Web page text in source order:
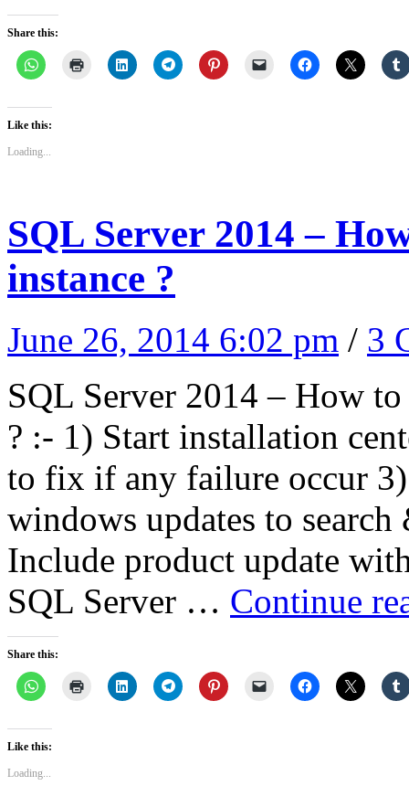
Share this:
Like this:
Loading...
SQL Server 2014 –
instance ?
June 26, 2014 6:02 pm / 3
SQL Server 2014 – How
? :- 1) Start installation
to fix if any failure occur
windows updates to
Include product update
SQL Server … Continue
Share this:
Like this:
Loading...